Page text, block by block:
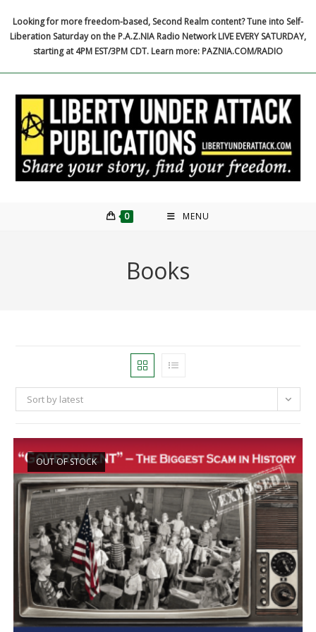
content
Looking for more freedom-based, Second Realm content? Tune into Self-
Liberation Saturday on the P.A.Z.NIA Radio Network LIVE EVERY SATURDAY,
starting at 4PM EST/3PM CDT. Learn more: PAZNIA.COM/RADIO
0 MENU
Books
Sort by latest
OUT OF STOCK